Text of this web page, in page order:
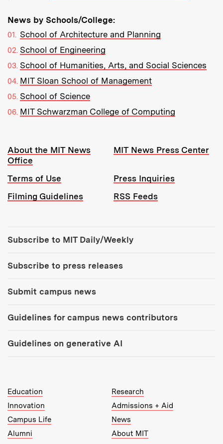
News by Schools/College:
School of Architecture and Planning
School of Engineering
School of Humanities, Arts, and Social Sciences
MIT Sloan School of Management
School of Science
MIT Schwarzman College of Computing
Resources:
About the MIT News
Office
MIT News Press Center
Terms of Use
Press Inquiries
Filming Guidelines
RSS Feeds
Subscribe to MIT Daily/Weekly
Subscribe to press releases
Submit campus news
Guidelines for campus news contributors
Guidelines on generative AI
MIT Top Level Links:
Education
Research
Innovation
Admissions + Aid
Campus Life
News
Alumni
About MIT